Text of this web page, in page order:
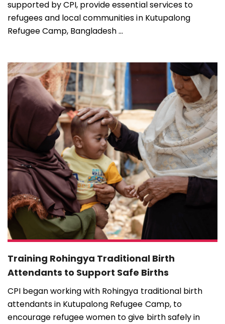
supported by CPI, provide essential services to
refugees and local communities in Kutupalong
Refugee Camp, Bangladesh ...
Training Rohingya Traditional Birth
Attendants to Support Safe Births
CPI began working with Rohingya traditional birth
attendants in Kutupalong Refugee Camp, to
encourage refugee women to give birth safely in